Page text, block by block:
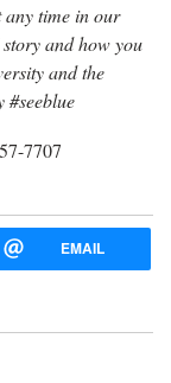
any time in our
and how you
and the
#seeblue
7707
EMAIL